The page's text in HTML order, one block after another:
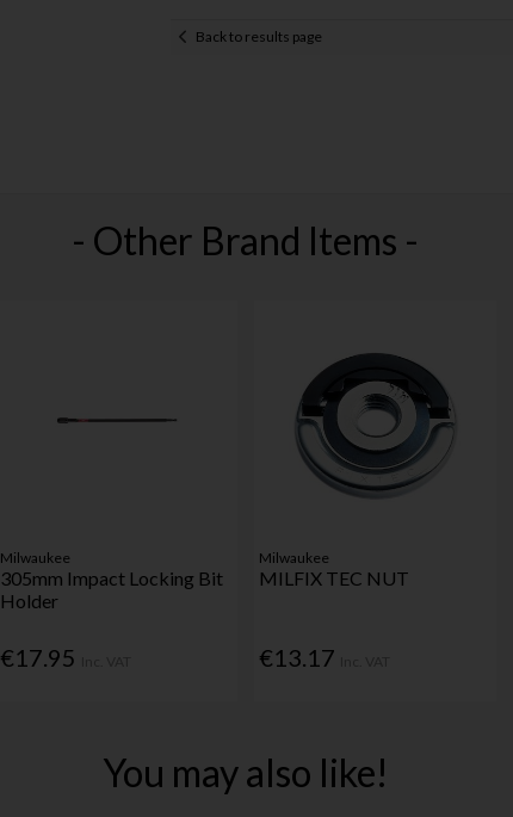
Back to results page
- Other Brand Items -
Milwaukee
305mm Impact Locking Bit
Holder
€17.95
Milwaukee
MILFIX TEC NUT
€13.17
You may also like!